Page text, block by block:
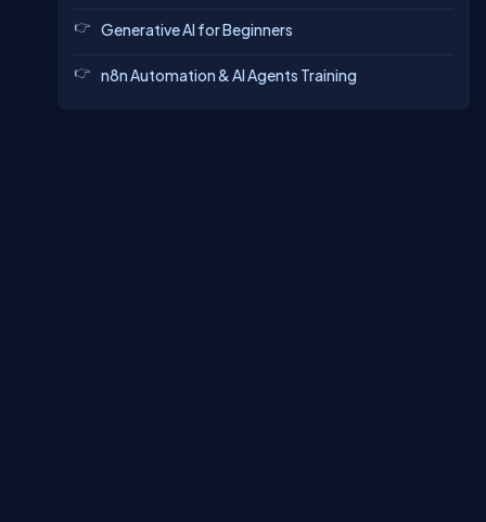
Generative AI for Beginners
n8n Automation & AI Agents Training